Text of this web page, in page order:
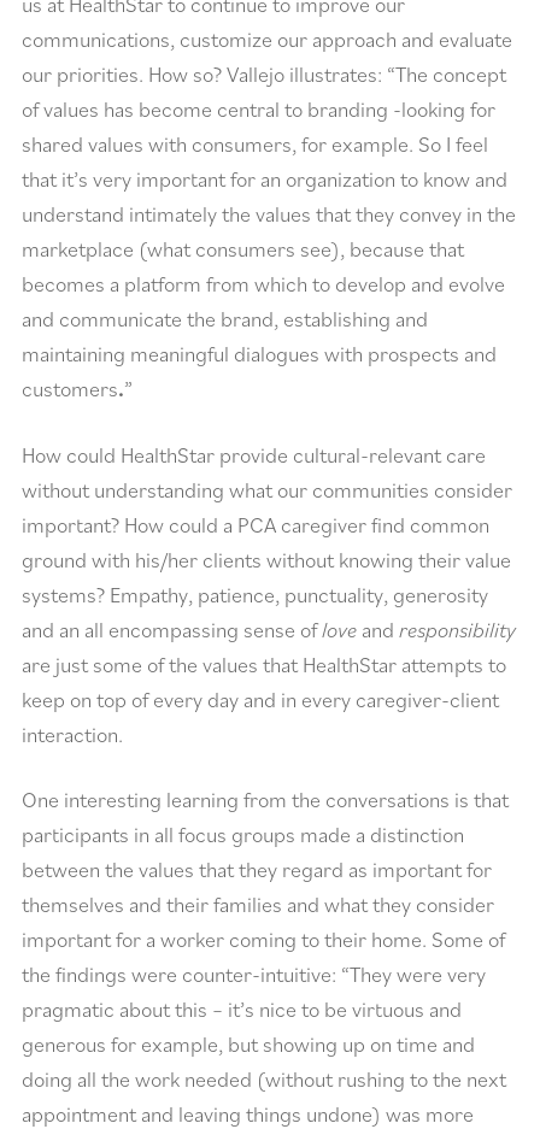
communications, customize our approach and evaluate
our priorities. How so? Vallejo illustrates: “The concept
of values has become central to branding -looking for
shared values with consumers, for example. So I feel
that it’s very important for an organization to know and
understand intimately the values that they convey in the
marketplace (what consumers see), because that
becomes a platform from which to develop and evolve
and communicate the brand, establishing and
maintaining meaningful dialogues with prospects and
customers.”
How could HealthStar provide cultural-relevant care
without understanding what our communities consider
important? How could a PCA caregiver find common
ground with his/her clients without knowing their value
systems? Empathy, patience, punctuality, generosity
and an all encompassing sense oflove and responsibility
are just some of the values that HealthStar attempts to
keep on top of every day and in every caregiver-client
interaction.
One interesting learning from the conversations is that
participants in all focus groups made a distinction
between the values that they regard as important for
themselves and their families and what they consider
important for a worker coming to their home. Some of
the findings were counter-intuitive: “They were very
pragmatic about this – it’s nice to be virtuous and
generous for example, but showing up on time and
doing all the work needed (without rushing to the next
appointment and leaving things undone) was more